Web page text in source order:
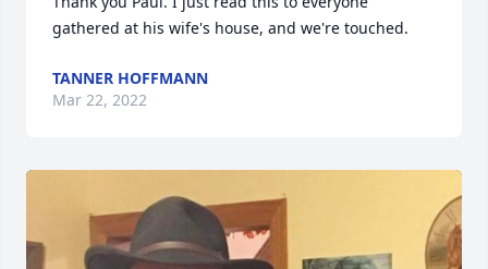
gathered at his wife's house, and we're touched.
TANNER HOFFMANN
Mar 22, 2022